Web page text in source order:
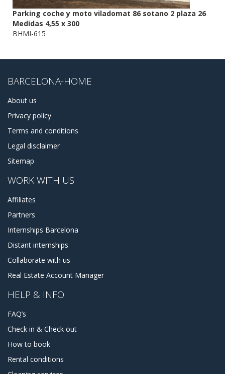
Parking coche y moto viladomat 86 sotano 2 plaza 26
Medidas 4,55 x 300
BHMI-615
BARCELONA-HOME
About us
Privacy policy
Terms and conditions
Legal disclaimer
Sitemap
WORK WITH US
Affiliates
Partners
Internships Barcelona
Distant internships
Collaborate with us
Real Estate Account Manager
HELP & INFO
FAQ’s
Check in & Check out
How to book
Rental conditions